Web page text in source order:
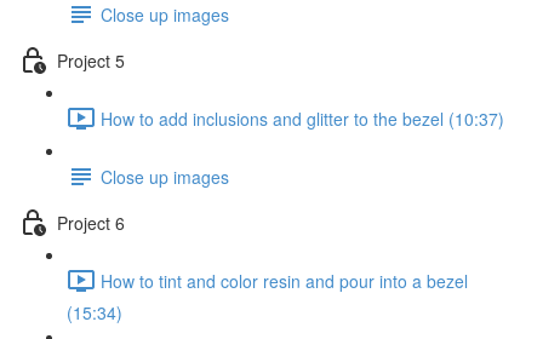
Close up images
Project 5
How to add inclusions and glitter to the bezel (10:37)
Close up images
Project 6
How to tint and color resin and pour into a bezel
(15:34)